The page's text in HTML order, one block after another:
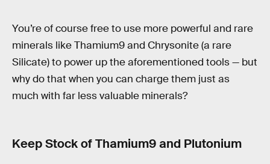
You’re of course free to use more powerful and rare
minerals like Thamium9 and Chrysonite (a rare
Silicate) to power up the aforementioned tools — but
why do that when you can charge them just as
much with far less valuable minerals?
Keep Stock of Thamium9 and Plutonium